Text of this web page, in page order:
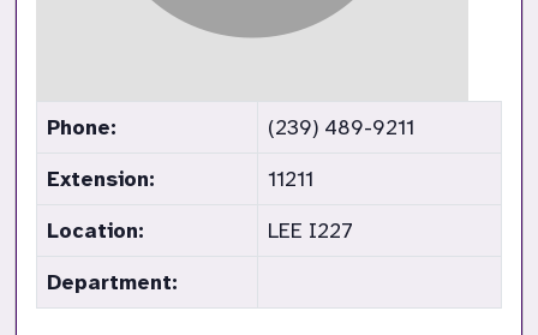
Phone:
(239) 489-9211
Extension:
11211
Location:
LEE I227
Department: